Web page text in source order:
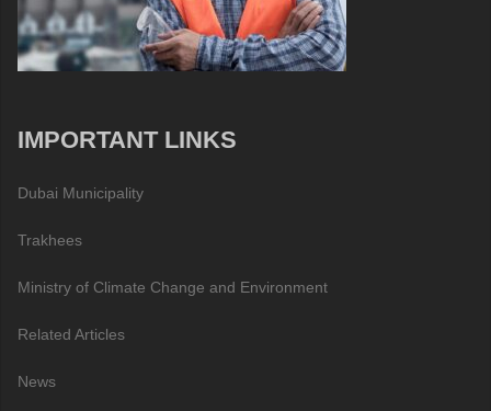
IMPORTANT LINKS
Dubai Municipality
Trakhees
Ministry of Climate Change and Environment
Related Articles
News